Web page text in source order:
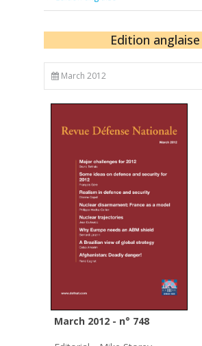
Edition anglaise
March 2012
March 2012 - n° 748